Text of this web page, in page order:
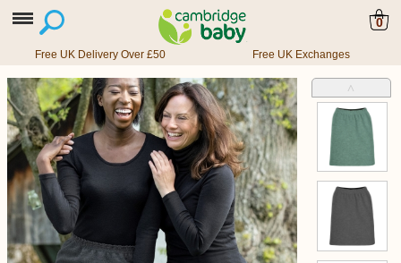
0
Free UK Delivery Over £50 Free UK Exchanges
˄